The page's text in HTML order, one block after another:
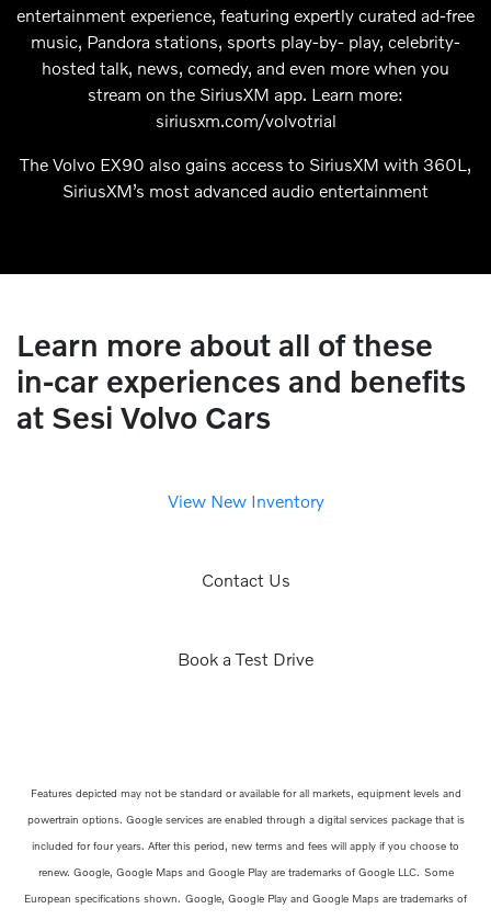
entertainment experience, featuring expertly curated ad-free
music, Pandora stations, sports play-by- play, celebrity-
hosted talk, news, comedy, and even more when you
stream on the SiriusXM app. Learn more:
siriusxm.com/volvotrial
The Volvo EX90 also gains access to SiriusXM with 360L,
SiriusXM’s most advanced audio entertainment
Learn more about all of these
in-car experiences and benefits
at Sesi Volvo Cars
View New Inventory
Contact Us
Book a Test Drive
Features depicted may not be standard or available for all markets, equipment levels and
powertrain options. Google services are enabled through a digital services package that is
included for four years. After this period, new terms and fees will apply if you choose to
renew. Google, Google Maps and Google Play are trademarks of Google LLC. Some
European specifications shown. Google, Google Play and Google Maps are trademarks of